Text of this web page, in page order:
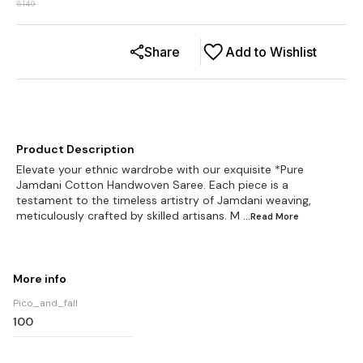
5149
Add to Wishlist
Share
Product Description
Elevate your ethnic wardrobe with our exquisite *Pure
Jamdani Cotton Handwoven Saree. Each piece is a
testament to the timeless artistry of Jamdani weaving,
meticulously crafted by skilled artisans. M ...Read More
More info
Pico_and_fall
100